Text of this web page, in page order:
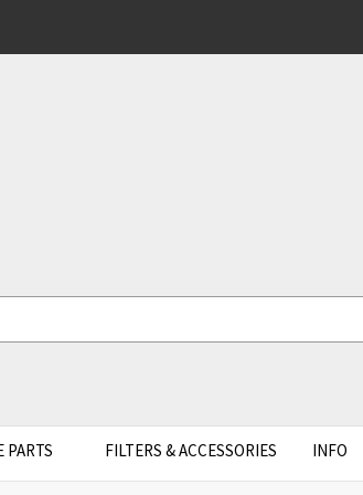
PARTS FILTERS & ACCESSORIES INFO